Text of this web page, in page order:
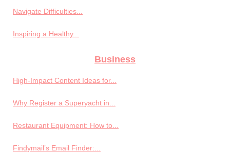
Navigate Difficulties...
Inspiring a Healthy...
Business
High-Impact Content Ideas for...
Why Register a Superyacht in...
Restaurant Equipment: How to...
Findymail’s Email Finder:...